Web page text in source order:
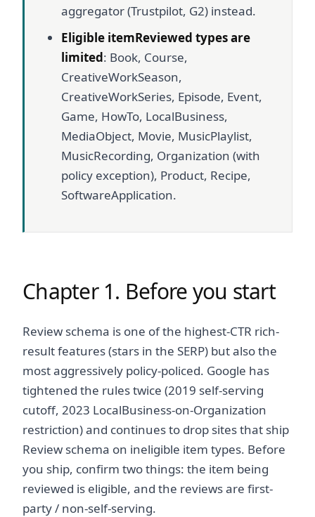
aggregator (Trustpilot, G2) instead.
Eligible itemReviewed types are
limited: Book, Course,
CreativeWorkSeason,
CreativeWorkSeries, Episode, Event,
Game, HowTo, LocalBusiness,
MediaObject, Movie, MusicPlaylist,
MusicRecording, Organization (with
policy exception), Product, Recipe,
SoftwareApplication.
Chapter 1. Before you start
Review schema is one of the highest-CTR rich-
result features (stars in the SERP) but also the
most aggressively policy-policed. Google has
tightened the rules twice (2019 self-serving
cutoff, 2023 LocalBusiness-on-Organization
restriction) and continues to drop sites that ship
Review schema on ineligible item types. Before
you ship, confirm two things: the item being
reviewed is eligible, and the reviews are first-
party / non-self-serving.